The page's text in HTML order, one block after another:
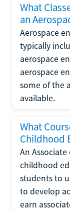
What
an
Aerospace
typically
aerospace
aerospace
some of the
available.
What
Childhood
An
childhood
students to
to develop
earn